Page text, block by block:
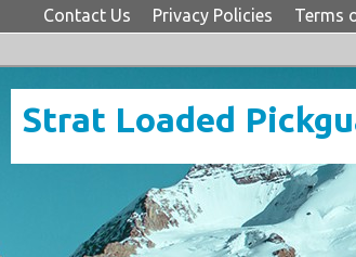
Contact Us Privacy Policies Terms
Strat Loaded